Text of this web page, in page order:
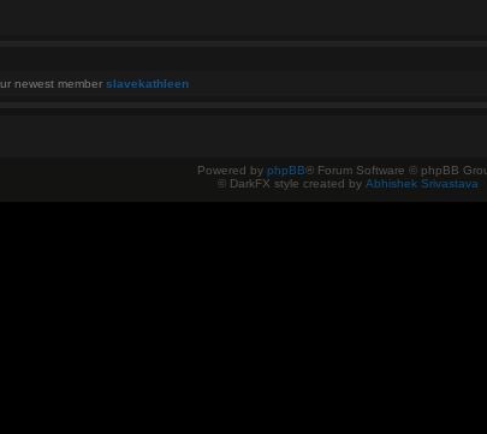
newest memberslavekathleen
Powered by phpBB® Forum Software © phpBB
© DarkFX style created by Abhishek Srivastava